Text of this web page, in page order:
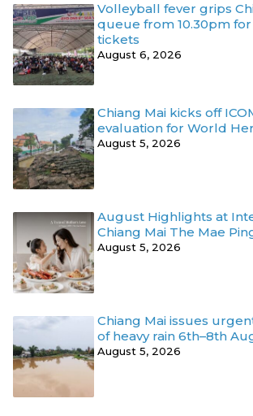
Volleyball fever grips
queue from 10.30pm for
tickets
August 6, 2026
Chiang Mai kicks off
evaluation for World
August 5, 2026
August Highlights at
Chiang Mai The Mae
August 5, 2026
Chiang Mai issues
of heavy rain 6th–8th
August 5, 2026